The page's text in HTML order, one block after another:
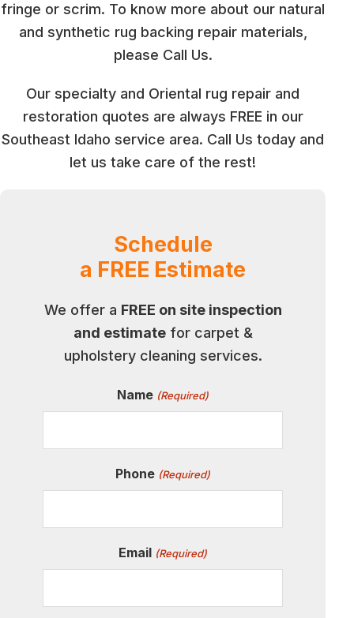
fringe or scrim. To know more about our natural
and synthetic rug backing repair materials,
please Call Us.
Our specialty and Oriental rug repair and
restoration quotes are always FREE in our
Southeast Idaho service area. Call Us today and
let us take care of the rest!
Schedule
a FREE Estimate
We offer a FREE on site inspection
and estimatefor carpet &
upholstery cleaning services.
Name (Required)
Phone (Required)
Email (Required)